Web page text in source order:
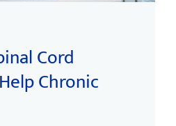
Cord
Chronic